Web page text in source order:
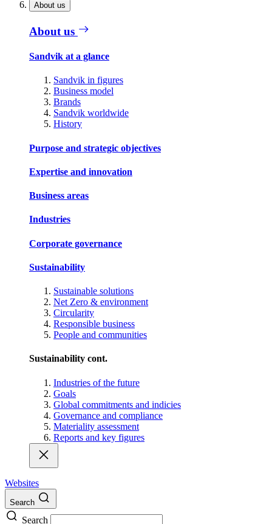
About us
About us
Sandvik at a glance
Sandvik in figures
Business model
Brands
Sandvik worldwide
History
Purpose and strategic objectives
Expertise and innovation
Business areas
Industries
Corporate governance
Sustainability
Sustainable solutions
Net Zero & environment
Circularity
Responsible business
People and communities
Sustainability cont.
Industries of the future
Goals
Global commitments and indicies
Governance and compliance
Materiality assessment
Reports and key figures
Websites
Search
Search